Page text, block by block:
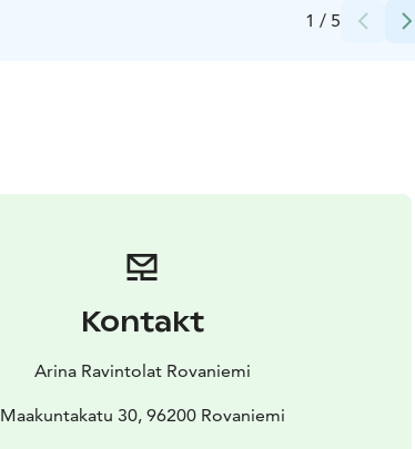
1 / 5
Kontakt
Arina Ravintolat Rovaniemi
Maakuntakatu 30, 96200 Rovaniemi